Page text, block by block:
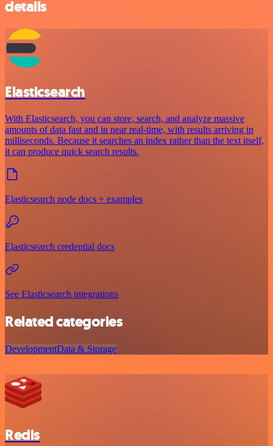
details
Elasticsearch
With Elasticsearch, you can store, search, and analyze massive
amounts of data fast and in near real-time, with results arriving in
milliseconds. Because it searches an index rather than the text itself,
it can produce quick search results.
Elasticsearch node docs + examples
Elasticsearch credential docs
See Elasticsearch integrations
Related categories
DevelopmentData & Storage
Redis